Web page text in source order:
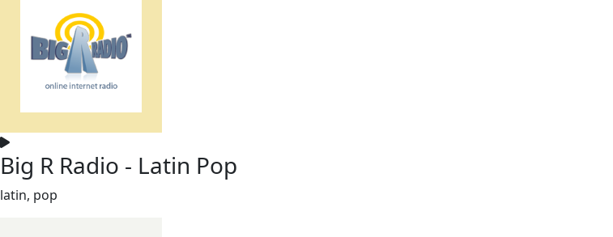
Big R Radio - Latin Pop
latin, pop